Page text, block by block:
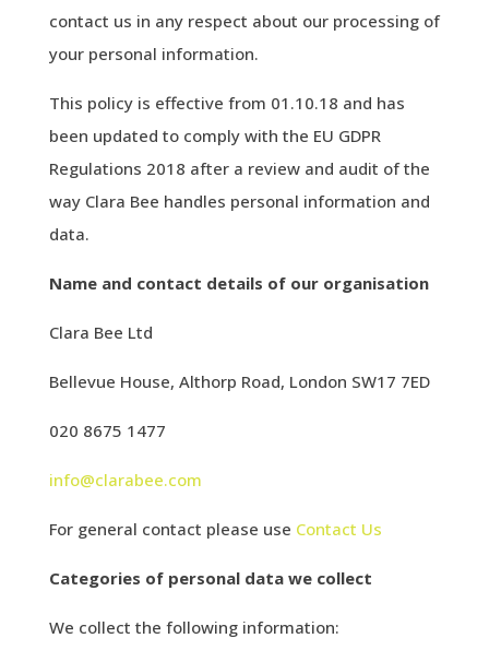
contact us in any respect about our processing of
your personal information.
This policy is effective from 01.10.18 and has
been updated to comply with the EU GDPR
Regulations 2018 after a review and audit of the
way Clara Bee handles personal information and
data.
Name and contact details of our organisation
Clara Bee Ltd
Bellevue House, Althorp Road, London SW17 7ED
020 8675 1477
info@clarabee.com
For general contact please use Contact Us
Categories of personal data we collect
We collect the following information: